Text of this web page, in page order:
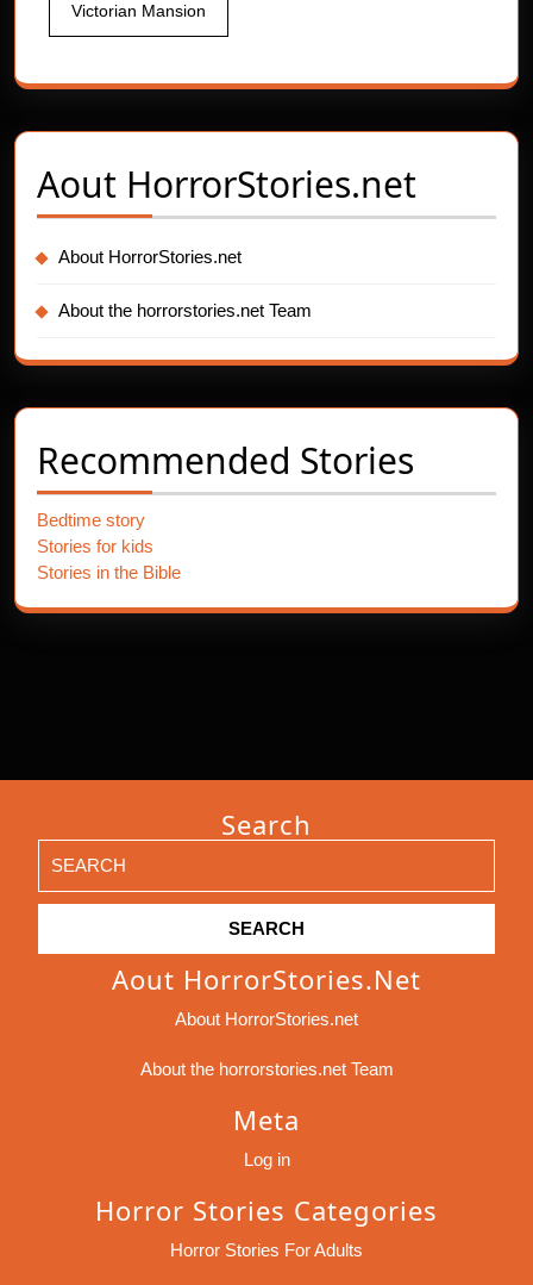
Victorian Mansion
Aout HorrorStories.net
About HorrorStories.net
About the horrorstories.net Team
Recommended Stories
Bedtime story
Stories for kids
Stories in the Bible
Search
for:
Aout HorrorStories.net
About HorrorStories.net
About the horrorstories.net Team
Meta
Log in
Horror Stories Categories
Horror Stories For Adults